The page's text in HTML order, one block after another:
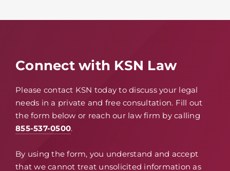
Connect with KSN Law
Please contact KSN today to discuss your legal
needs in a private and free consultation. Fill out
the form below or reach our law firm by calling
855-537-0500.
By using the form, you understand and accept
that we cannot treat unsolicited information as